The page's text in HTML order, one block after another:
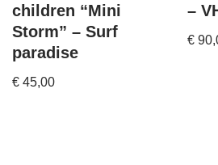
children “Mini
Storm” – Surf
paradise
€ 45,00
–
€